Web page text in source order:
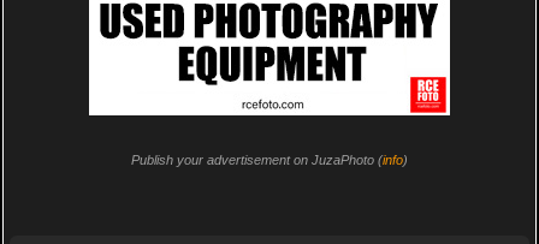
Publish your advertisement on JuzaPhoto (info)